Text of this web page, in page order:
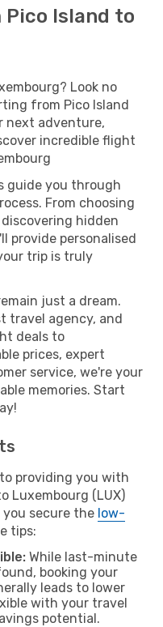
Island to
Look no
from Pico Island
next adventure,
incredible flight
guide you through
From choosing
hidden
provide personalised
trip is truly
just a dream.
travel agency, and
deals to
prices, expert
service, we're your
memories. Start
providing you with
Luxembourg (LUX)
you secure the low-
tips:
While last-minute
booking your
leads to lower
with your travel
potential.